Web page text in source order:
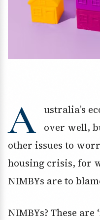
A
ustralia’s
over well,
other issues to
housing crisis, for
NIMBYs are to
NIMBYs? These